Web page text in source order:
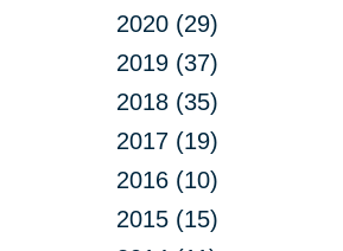
2020 (29)
2019 (37)
2018 (35)
2017 (19)
2016 (10)
2015 (15)